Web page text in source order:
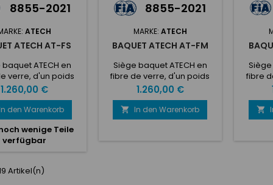
8855-2021
ATECH
ATECH AT-FS
ATECH en
verre, d'un poids
13,8 kg Validité FIA
ans ! Pour pilotes
1m75 Les supports
pas inclus
Preis
1.260,00 €
In den Warenkorb
wenige Teile
verfügbar
8855-2021
MARKE: ATECH
BAQUET ATECH AT-FM
Siège baquet ATECH en
fibre de verre, d'un poids
total de 13,8 kg Validité FIA
de 10 ans ! Pour pilotes dont
la taille est de 1m75 à 1m85
Les supports ne sont pas
Preis
1.260,00 €
 In den Warenkorb
fibre
total
de 10
la 
Artikel(n)